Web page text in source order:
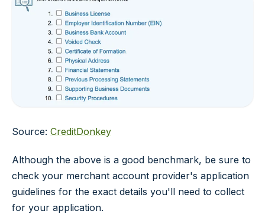
Source: CreditDonkey
Although the above is a good benchmark, be sure to
check your merchant account provider's application
guidelines for the exact details you'll need to collect
for your application.